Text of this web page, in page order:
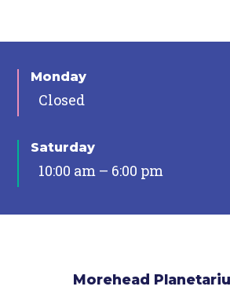
Monday
Closed
Saturday
10:00 am – 6:00 pm
Morehead